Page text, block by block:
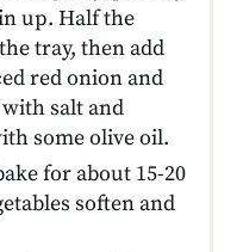
up. Half the
tray, then add
red onion and
with salt and
some olive oil.
for about 15-20
soften and